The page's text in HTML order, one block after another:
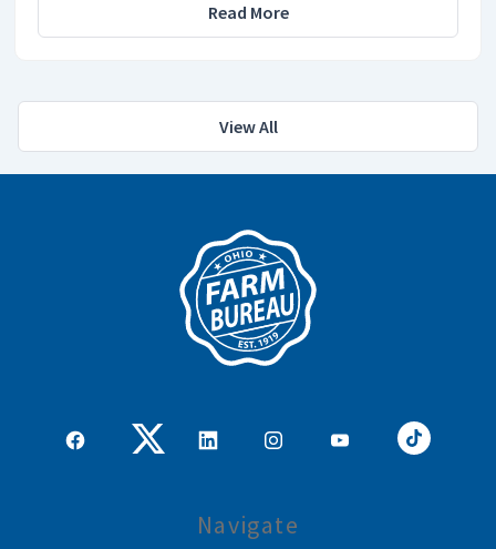
Read More
View All
Navigate